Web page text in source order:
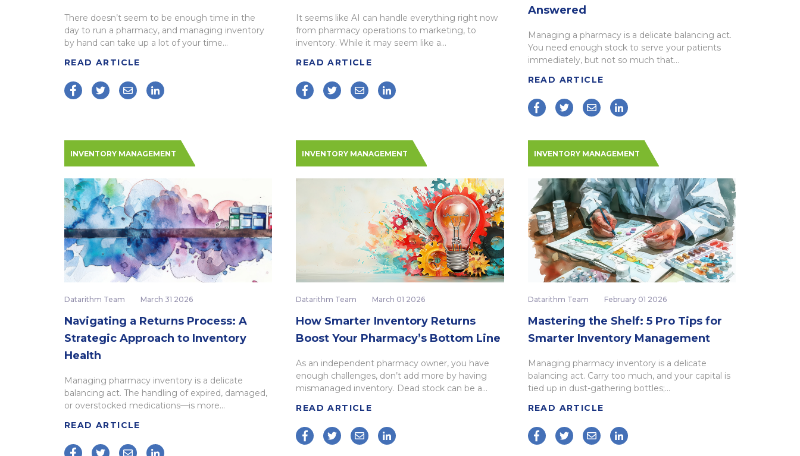
There doesn’t seem to be enough time in the
day to run a pharmacy, and managing inventory
by hand can take up a lot of your time...
READ ARTICLE
It seems like AI can handle everything right now
from pharmacy operations to marketing, to
inventory. While it may seem like a...
READ ARTICLE
Answered
Managing a pharmacy is a delicate balancing act.
You need enough stock to serve your patients
immediately, but not so much that...
READ ARTICLE
INVENTORY MANAGEMENT
Datarithm Team March 31 2026
Navigating a Returns Process: A
Strategic Approach to Inventory
Health
Managing pharmacy inventory is a delicate
balancing act. The handling of expired, damaged,
or overstocked medications—is more...
READ ARTICLE
INVENTORY MANAGEMENT
Datarithm Team March 01 2026
How Smarter Inventory Returns
Boost Your Pharmacy’s Bottom Line
As an independent pharmacy owner, you have
enough challenges, don’t add more by having
mismanaged inventory. Dead stock can be a...
READ ARTICLE
INVENTORY MANAGEMENT
Datarithm Team February 01 2026
Mastering the Shelf: 5 Pro Tips for
Smarter Inventory Management
Managing pharmacy inventory is a delicate
balancing act. Carry too much, and your capital is
tied up in dust-gathering bottles;...
READ ARTICLE